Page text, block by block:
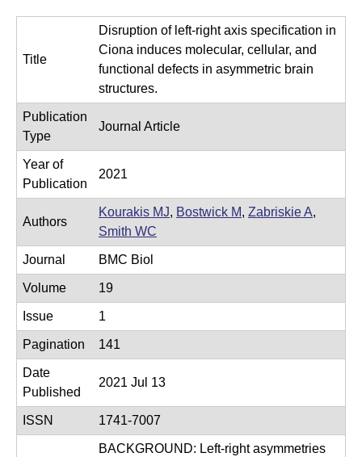
Title
Disruption of left-right axis specification in
Ciona induces molecular, cellular, and
functional defects in asymmetric brain
structures.
Publication
Type
Journal Article
Year of
Publication
2021
Authors
Kourakis MJ, Bostwick M, Zabriskie A,
Smith WC
Journal BMC Biol
Volume 19
Issue 1
Pagination 141
Date
Published
2021 Jul 13
ISSN 1741-7007
BACKGROUND: Left-right asymmetries